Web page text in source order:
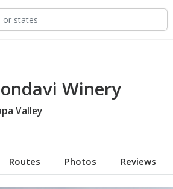
Winery
Valley
Routes Photos Reviews